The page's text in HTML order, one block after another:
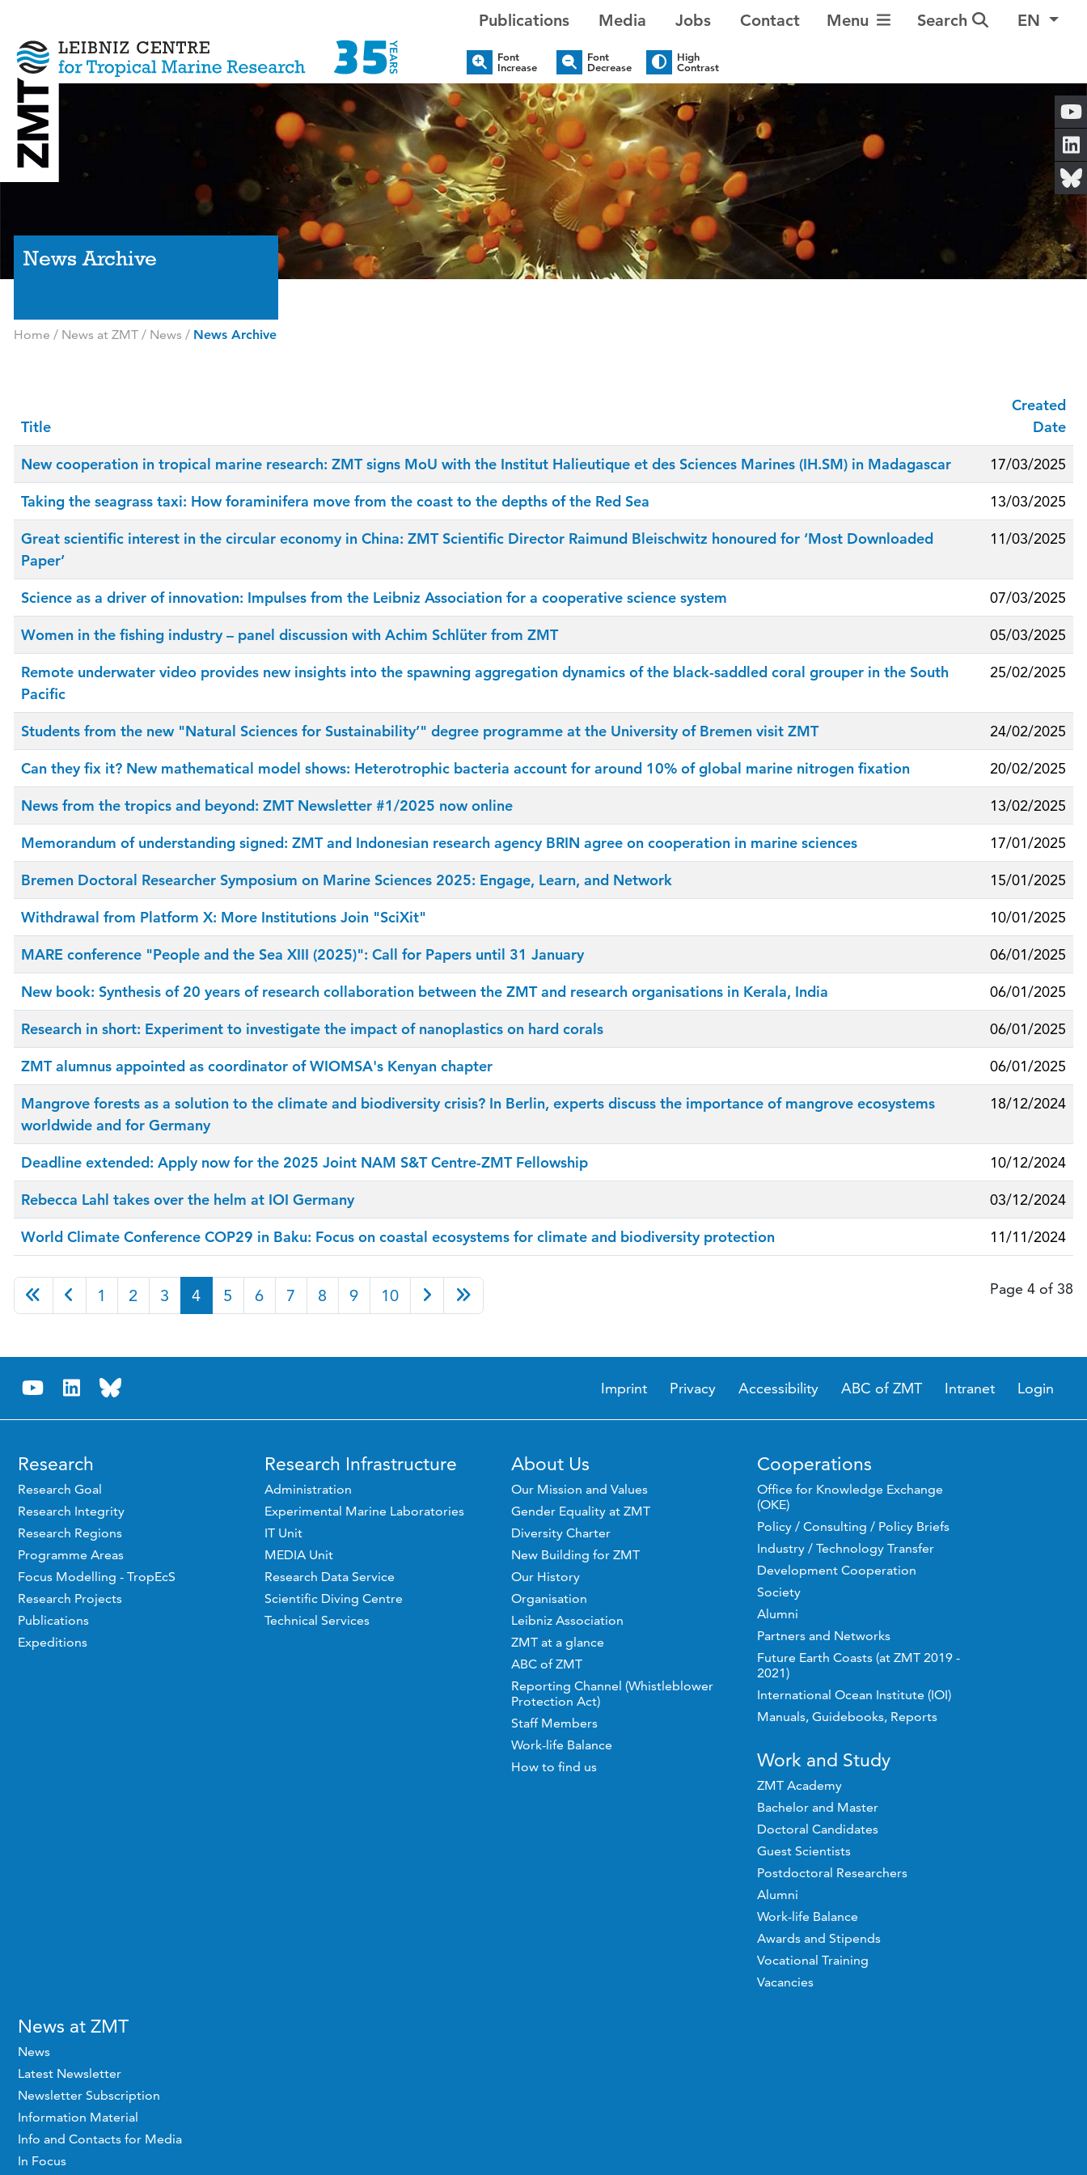
Publications Media Jobs Contact Toggle Navigation
Menu Search EN
Font
Increase
Font
Decrease
High
Contrast
News Archive
Home / News at ZMT/ News / News Archive
Title
Created
Date
New cooperation in tropical marine research: ZMT signs MoU with the Institut Halieutique et des Sciences Marines (IH.SM) in Madagascar
17/03/2025
Taking the seagrass taxi: How foraminifera move from the coast to the depths of the Red Sea
13/03/2025
Great scientific interest in the circular economy in China: ZMT Scientific Director Raimund Bleischwitz honoured for ‘Most Downloaded
Paper’
11/03/2025
Science as a driver of innovation: Impulses from the Leibniz Association for a cooperative science system
07/03/2025
Women in the fishing industry – panel discussion with Achim Schlüter from ZMT
05/03/2025
Remote underwater video provides new insights into the spawning aggregation dynamics of the black-saddled coral grouper in the South
Pacific
25/02/2025
Students from the new "Natural Sciences for Sustainability’" degree programme at the University of Bremen visit ZMT
24/02/2025
Can they fix it? New mathematical model shows: Heterotrophic bacteria account for around 10% of global marine nitrogen fixation
20/02/2025
News from the tropics and beyond: ZMT Newsletter #1/2025 now online
13/02/2025
Memorandum of understanding signed: ZMT and Indonesian research agency BRIN agree on cooperation in marine sciences
17/01/2025
Bremen Doctoral Researcher Symposium on Marine Sciences 2025: Engage, Learn, and Network
15/01/2025
Withdrawal from Platform X: More Institutions Join "SciXit"
10/01/2025
MARE conference "People and the Sea XIII (2025)": Call for Papers until 31 January
06/01/2025
New book: Synthesis of 20 years of research collaboration between the ZMT and research organisations in Kerala, India
06/01/2025
Research in short: Experiment to investigate the impact of nanoplastics on hard corals
06/01/2025
ZMT alumnus appointed as coordinator of WIOMSA's Kenyan chapter
06/01/2025
Mangrove forests as a solution to the climate and biodiversity crisis? In Berlin, experts discuss the importance of mangrove ecosystems
worldwide and for Germany
18/12/2024
Deadline extended: Apply now for the 2025 Joint NAM S&T Centre-ZMT Fellowship
10/12/2024
Rebecca Lahl takes over the helm at IOI Germany
03/12/2024
World Climate Conference COP29 in Baku: Focus on coastal ecosystems for climate and biodiversity protection
11/11/2024
Page 4 of 38
1 2 3 4 5 6 7 8 9 10
Imprint Privacy Accessibility ABC of ZMT Intranet Login
Research
Research Goal
Research Integrity
Research Regions
Programme Areas
Focus Modelling - TropEcS
Research Projects
Publications
Expeditions
Research Infrastructure
Administration
Experimental Marine Laboratories
IT Unit
MEDIA Unit
Research Data Service
Scientific Diving Centre
Technical Services
About Us
Our Mission and Values
Gender Equality at ZMT
Diversity Charter
New Building for ZMT
Our History
Organisation
Leibniz Association
ZMT at a glance
ABC of ZMT
Reporting Channel (Whistleblower
Protection Act)
Staff Members
Work-life Balance
How to find us
Cooperations
Office for Knowledge Exchange
(OKE)
Policy / Consulting / Policy Briefs
Industry / Technology Transfer
Development Cooperation
Society
Alumni
Partners and Networks
Future Earth Coasts (at ZMT 2019 -
2021)
International Ocean Institute (IOI)
Manuals, Guidebooks, Reports
Work and Study
ZMT Academy
Bachelor and Master
Doctoral Candidates
Guest Scientists
Postdoctoral Researchers
Alumni
Work-life Balance
Awards and Stipends
Vocational Training
Vacancies
News at ZMT
News
Latest Newsletter
Newsletter Subscription
Information Material
Info and Contacts for Media
In Focus